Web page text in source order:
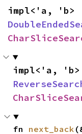
fn next_back